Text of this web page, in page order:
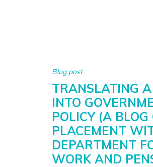
Blog post
TRANSLATING
INTO
POLICY (A BLOG
PLACEMENT
DEPARTMENT
WORK AND